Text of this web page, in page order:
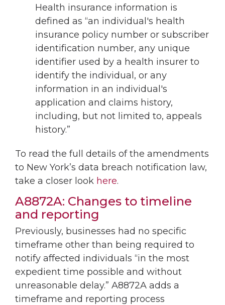
Health insurance information is
defined as “an individual's health
insurance policy number or subscriber
identification number, any unique
identifier used by a health insurer to
identify the individual, or any
information in an individual's
application and claims history,
including, but not limited to, appeals
history.”
To read the full details of the amendments
to New York’s data breach notification law,
take a closer look here.
A8872A: Changes to timeline
and reporting
Previously, businesses had no specific
timeframe other than being required to
notify affected individuals “in the most
expedient time possible and without
unreasonable delay.” A8872A adds a
timeframe and reporting process